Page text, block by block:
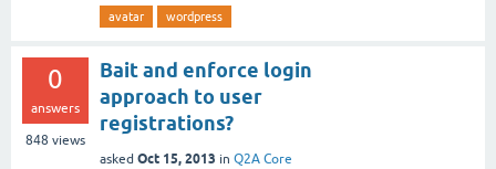
avatar wordpress
0
answers
848 views
Bait and enforce login
approach to user
registrations?
asked Oct 15, 2013 in Q2A Core